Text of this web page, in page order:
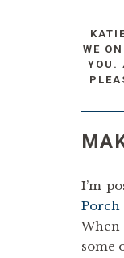
WE
YOU.
I’m
Porch
When
some